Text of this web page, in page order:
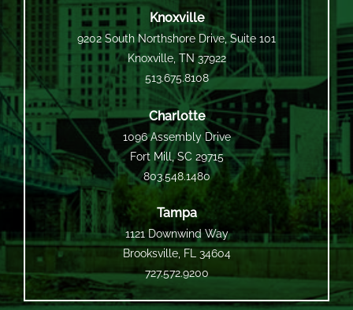
Knoxville
9202 South Northshore Drive, Suite 101
Knoxville, TN 37922
513.675.8108
Charlotte
1096 Assembly Drive
Fort Mill, SC 29715
803.548.1480
Tampa
1121 Downwind Way
Brooksville, FL 34604
727.572.9200